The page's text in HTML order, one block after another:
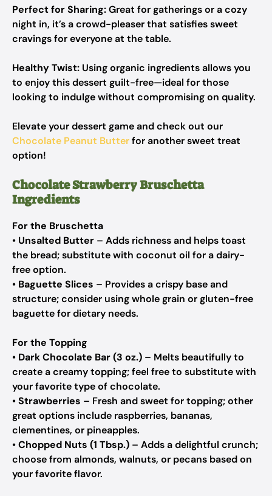
Perfect for Sharing:Great for gatherings or a cozy
night in, it’s a crowd-pleaser that satisfies sweet
cravings for everyone at the table.
Healthy Twist: Using organic ingredients allows you
to enjoy this dessert guilt-free—ideal for those
looking to indulge without compromising on quality.
Elevate your dessert game and check out our
Chocolate Peanut Butterfor another sweet treat
option!
Chocolate Strawberry Bruschetta
Ingredients
For the Bruschetta
• Unsalted Butter – Adds richness and helps toast
the bread; substitute with coconut oil for a dairy-
free option.
• Baguette Slices – Provides a crispy base and
structure; consider using whole grain or gluten-free
baguette for dietary needs.
For the Topping
• Dark Chocolate Bar (3 oz.) – Melts beautifully to
create a creamy topping; feel free to substitute with
your favorite type of chocolate.
•Strawberries – Fresh and sweet for topping; other
great options include raspberries, bananas,
clementines, or pineapples.
•Chopped Nuts (1 Tbsp.) – Adds a delightful crunch;
choose from almonds, walnuts, or pecans based on
your favorite flavor.